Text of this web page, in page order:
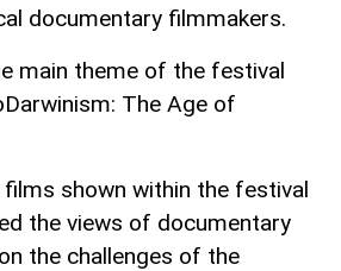
documentary filmmakers.
main theme of the festival
The Age of
shown within the festival
the views of documentary
the challenges of the